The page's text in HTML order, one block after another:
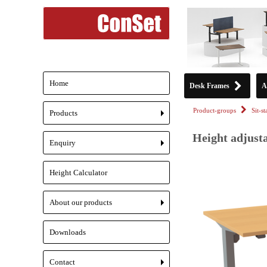
Desk Frames
Product-groups Sit-
Height
Home
+
Products
+
Enquiry
Height Calculator
+
About our products
Downloads
Contact